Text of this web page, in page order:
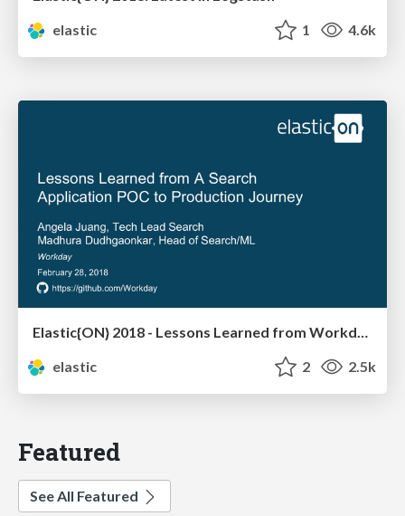
elastic
1 4.6k
Elastic{ON} 2018 - Lessons Learned from Workday's Search Application Journey from POC to Production
elastic
2 2.5k
Featured
See All Featured